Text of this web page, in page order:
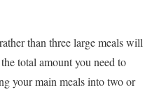
than three large meals will
total amount you need to
your main meals into two or